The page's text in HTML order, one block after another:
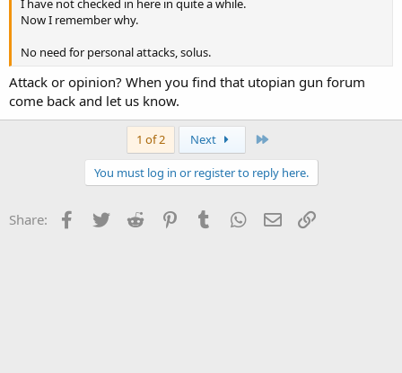
I have not checked in here in quite a while.
Now I remember why.
No need for personal attacks, solus.
Attack or opinion? When you find that utopian gun forum
come back and let us know.
1 of 2 Next
You must log in or register to reply here.
Share: Facebook
Twitter Reddit PinterestTumblr WhatsApp
Email